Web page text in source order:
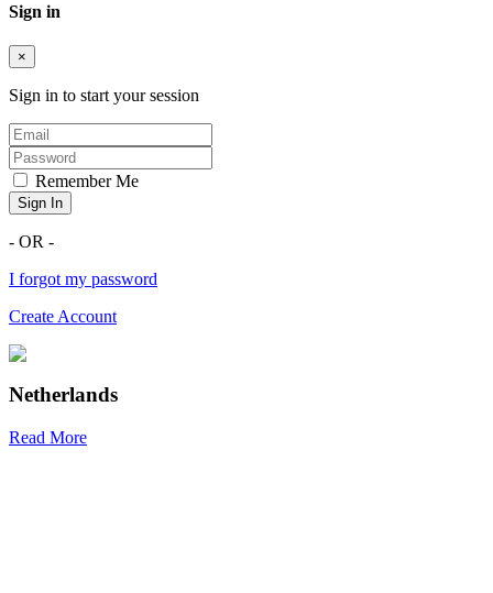
Sign in
×
Sign in to start your session
Remember Me
Sign In
- OR -
I forgot my password
Create Account
Netherlands
Read More